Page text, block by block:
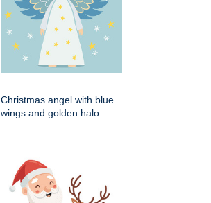
Christmas angel with blue
wings and golden halo